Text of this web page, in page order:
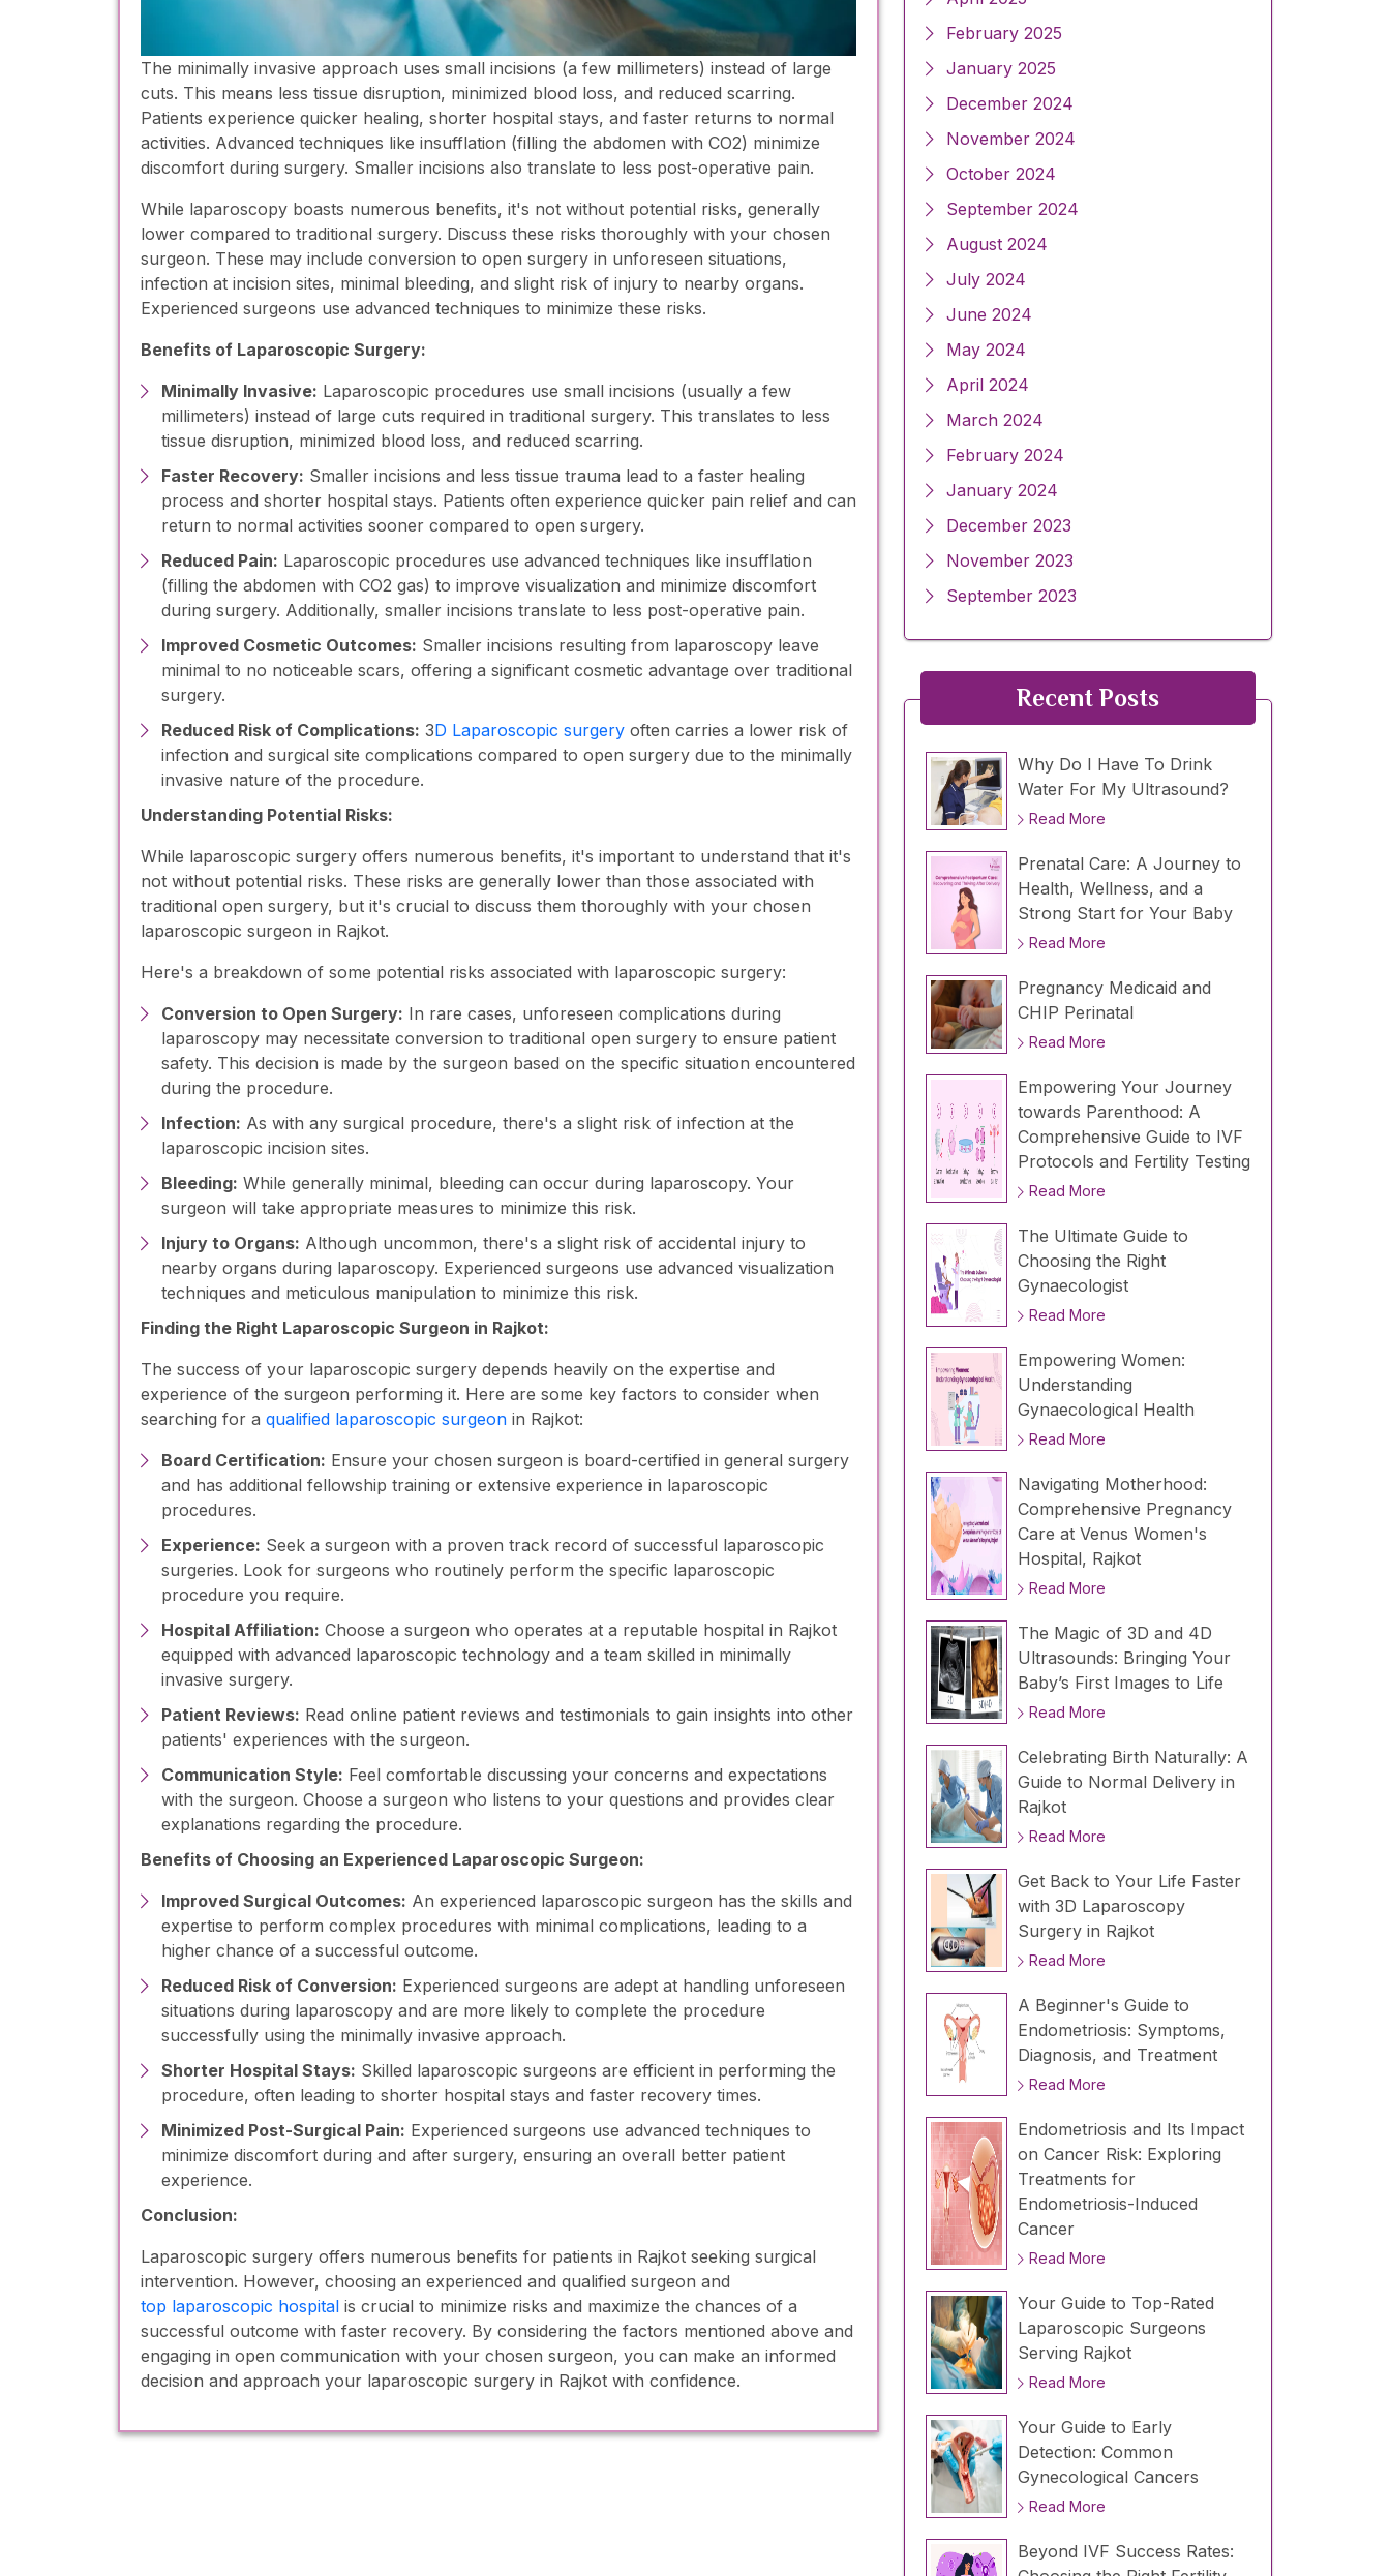
The minimally invasive approach uses small incisions (a few millimeters) instead of large
cuts. This means less tissue disruption, minimized blood loss, and reduced scarring.
Patients experience quicker healing, shorter hospital stays, and faster returns to normal
activities. Advanced techniques like insufflation (filling the abdomen with CO2) minimize
discomfort during surgery. Smaller incisions also translate to less post-operative pain.
While laparoscopy boasts numerous benefits, it's not without potential risks, generally
lower compared to traditional surgery. Discuss these risks thoroughly with your chosen
surgeon. These may include conversion to open surgery in unforeseen situations,
infection at incision sites, minimal bleeding, and slight risk of injury to nearby organs.
Experienced surgeons use advanced techniques to minimize these risks.
Benefits of Laparoscopic Surgery:
Minimally Invasive: Laparoscopic procedures use small incisions (usually a few
millimeters) instead of large cuts required in traditional surgery. This translates to less
tissue disruption, minimized blood loss, and reduced scarring.
Faster Recovery: Smaller incisions and less tissue trauma lead to a faster healing
process and shorter hospital stays. Patients often experience quicker pain relief and can
return to normal activities sooner compared to open surgery.
Reduced Pain: Laparoscopic procedures use advanced techniques like insufflation
(filling the abdomen with CO2 gas) to improve visualization and minimize discomfort
during surgery. Additionally, smaller incisions translate to less post-operative pain.
Improved Cosmetic Outcomes: Smaller incisions resulting from laparoscopy leave
minimal to no noticeable scars, offering a significant cosmetic advantage over traditional
surgery.
Reduced Risk of Complications: 3D Laparoscopic surgery often carries a lower risk of
infection and surgical site complications compared to open surgery due to the minimally
invasive nature of the procedure.
Understanding Potential Risks:
While laparoscopic surgery offers numerous benefits, it's important to understand that it's
not without potential risks. These risks are generally lower than those associated with
traditional open surgery, but it's crucial to discuss them thoroughly with your chosen
laparoscopic surgeon in Rajkot.
Here's a breakdown of some potential risks associated with laparoscopic surgery:
Conversion to Open Surgery: In rare cases, unforeseen complications during
laparoscopy may necessitate conversion to traditional open surgery to ensure patient
safety. This decision is made by the surgeon based on the specific situation encountered
during the procedure.
Infection: As with any surgical procedure, there's a slight risk of infection at the
laparoscopic incision sites.
Bleeding: While generally minimal, bleeding can occur during laparoscopy. Your
surgeon will take appropriate measures to minimize this risk.
Injury to Organs: Although uncommon, there's a slight risk of accidental injury to
nearby organs during laparoscopy. Experienced surgeons use advanced visualization
techniques and meticulous manipulation to minimize this risk.
Finding the Right Laparoscopic Surgeon in Rajkot:
The success of your laparoscopic surgery depends heavily on the expertise and
experience of the surgeon performing it. Here are some key factors to consider when
searching for a qualified laparoscopic surgeon in Rajkot:
Board Certification: Ensure your chosen surgeon is board-certified in general surgery
and has additional fellowship training or extensive experience in laparoscopic
procedures.
Experience: Seek a surgeon with a proven track record of successful laparoscopic
surgeries. Look for surgeons who routinely perform the specific laparoscopic
procedure you require.
Hospital Affiliation: Choose a surgeon who operates at a reputable hospital in Rajkot
equipped with advanced laparoscopic technology and a team skilled in minimally
invasive surgery.
Patient Reviews: Read online patient reviews and testimonials to gain insights into other
patients' experiences with the surgeon.
Communication Style: Feel comfortable discussing your concerns and expectations
with the surgeon. Choose a surgeon who listens to your questions and provides clear
explanations regarding the procedure.
Benefits of Choosing an Experienced Laparoscopic Surgeon:
Improved Surgical Outcomes: An experienced laparoscopic surgeon has the skills and
expertise to perform complex procedures with minimal complications, leading to a
higher chance of a successful outcome.
Reduced Risk of Conversion: Experienced surgeons are adept at handling unforeseen
situations during laparoscopy and are more likely to complete the procedure
successfully using the minimally invasive approach.
Shorter Hospital Stays: Skilled laparoscopic surgeons are efficient in performing the
procedure, often leading to shorter hospital stays and faster recovery times.
Minimized Post-Surgical Pain: Experienced surgeons use advanced techniques to
minimize discomfort during and after surgery, ensuring an overall better patient
experience.
Conclusion:
Laparoscopic surgery offers numerous benefits for patients in Rajkot seeking surgical
intervention. However, choosing an experienced and qualified surgeon and
top laparoscopic hospital is crucial to minimize risks and maximize the chances of a
successful outcome with faster recovery. By considering the factors mentioned above and
engaging in open communication with your chosen surgeon, you can make an informed
decision and approach your laparoscopic surgery in Rajkot with confidence.
February 2025
January 2025
December 2024
November 2024
October 2024
September 2024
August 2024
July 2024
June 2024
May 2024
April 2024
March 2024
February 2024
January 2024
December 2023
November 2023
September 2023
Recent Posts
Why Do I Have To Drink
Water For My Ultrasound?
Read More
Prenatal Care: A Journey to
Health, Wellness, and a
Strong Start for Your Baby
Read More
Pregnancy Medicaid and
CHIP Perinatal
Read More
Empowering Your Journey
towards Parenthood: A
Comprehensive Guide to IVF
Protocols and Fertility Testing
Read More
The Ultimate Guide to
Choosing the Right
Gynaecologist
Read More
Empowering Women:
Understanding
Gynaecological Health
Read More
Navigating Motherhood:
Comprehensive Pregnancy
Care at Venus Women's
Hospital, Rajkot
Read More
The Magic of 3D and 4D
Ultrasounds: Bringing Your
Baby’s First Images to Life
Read More
Celebrating Birth Naturally: A
Guide to Normal Delivery in
Rajkot
Read More
Get Back to Your Life Faster
with 3D Laparoscopy
Surgery in Rajkot
Read More
A Beginner's Guide to
Endometriosis: Symptoms,
Diagnosis, and Treatment
Read More
Endometriosis and Its Impact
on Cancer Risk: Exploring
Treatments for
Endometriosis-Induced
Cancer
Read More
Your Guide to Top-Rated
Laparoscopic Surgeons
Serving Rajkot
Read More
Your Guide to Early
Detection: Common
Gynecological Cancers
Read More
Beyond IVF Success Rates: